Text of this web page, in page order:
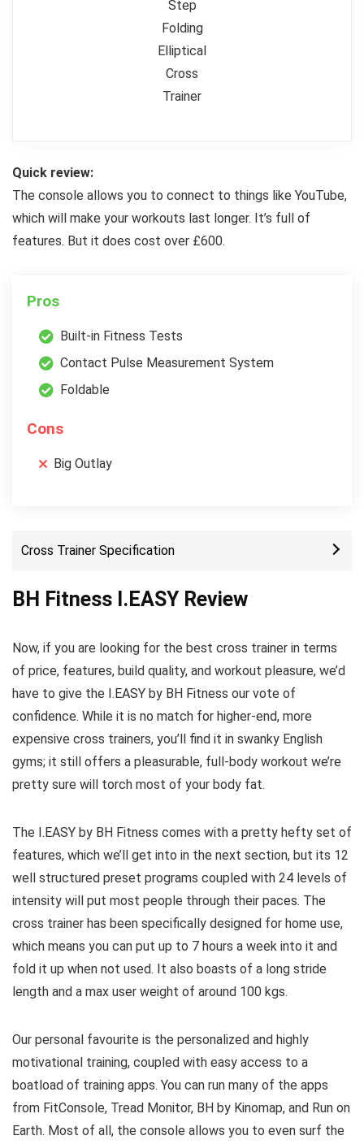
Quick review:
The console allows you to connect to things like YouTube,
which will make your workouts last longer. It’s full of
features. But it does cost over £600.
Pros
Built-in Fitness Tests
Contact Pulse Measurement System
Foldable
Cons
Big Outlay
Cross Trainer Specification
BH Fitness I.EASY Review
Now, if you are looking for the best cross trainer in terms
of price, features, build quality, and workout pleasure, we’d
have to give the I.EASY by BH Fitness our vote of
confidence. While it is no match for higher-end, more
expensive cross trainers, you’ll find it in swanky English
gyms; it still offers a pleasurable, full-body workout we’re
pretty sure will torch most of your body fat.
The I.EASY by BH Fitness comes with a pretty hefty set of
features, which we’ll get into in the next section, but its 12
well structured preset programs coupled with 24 levels of
intensity will put most people through their paces. The
cross trainer has been specifically designed for home use,
which means you can put up to 7 hours a week into it and
fold it up when not used. It also boasts of a long stride
length and a max user weight of around 100 kgs.
Our personal favourite is the personalized and highly
motivational training, coupled with easy access to a
boatload of training apps. You can run many of the apps
from FitConsole, Tread Monitor, BH by Kinomap, and Run on
Earth. Most of all, the console allows you to even surf the